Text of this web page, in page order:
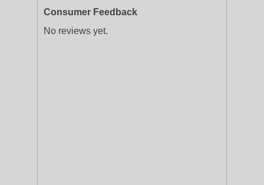
Consumer Feedback
No reviews yet.